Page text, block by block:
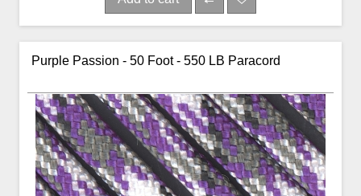
Purple Passion - 50 Foot - 550 LB Paracord